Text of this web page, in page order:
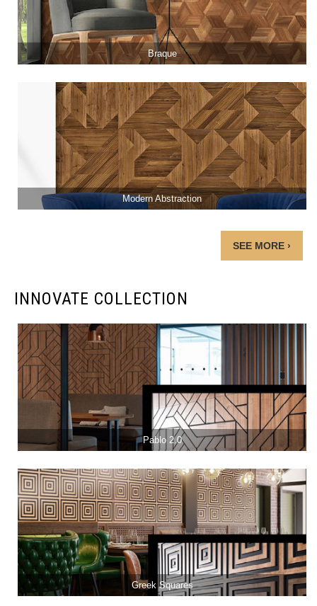
Braque
Modern Abstraction
SEE MORE ›
INNOVATE COLLECTION
Pablo 2.0
Greek Squares